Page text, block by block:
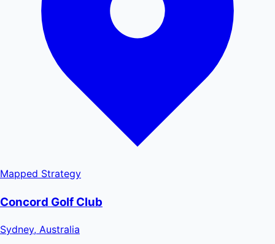
Mapped Strategy
Concord Golf Club
Sydney, Australia